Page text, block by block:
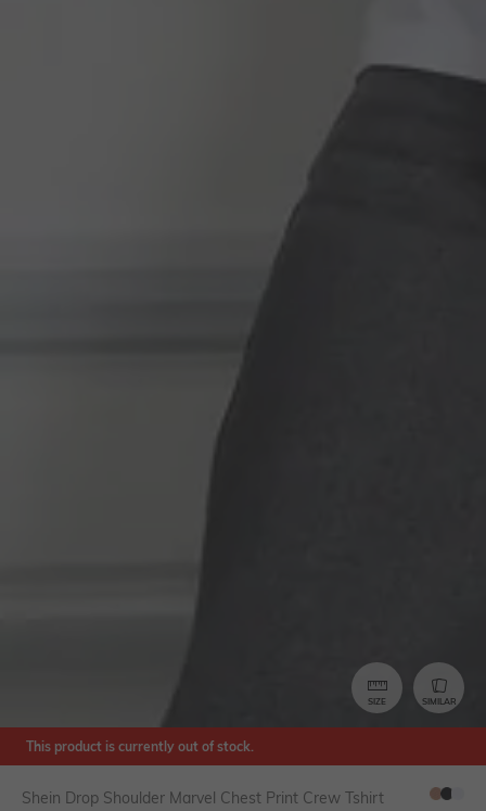
SIZE SIMILAR
This product is currently out of stock.
Shein Drop Shoulder Marvel Chest Print Crew Tshirt